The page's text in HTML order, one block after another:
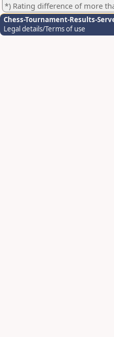
*) Rating difference of more
Chess-Tournament-Results-
Legal details/Terms of use